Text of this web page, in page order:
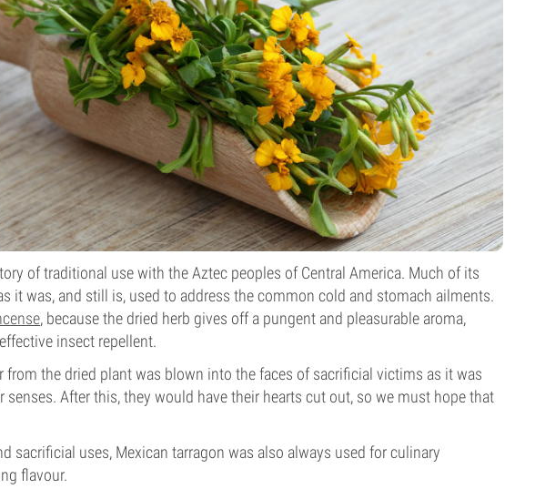
of traditional use with the Aztec peoples of Central America. Much of its
it was, and still is, used to address the common cold and stomach ailments.
, because the dried herb gives off a pungent and pleasurable aroma,
insect repellent.
from the dried plant was blown into the faces of sacrificial victims as it was
After this, they would have their hearts cut out, so we must hope that
sacrificial uses, Mexican tarragon was also always used for culinary
flavour.